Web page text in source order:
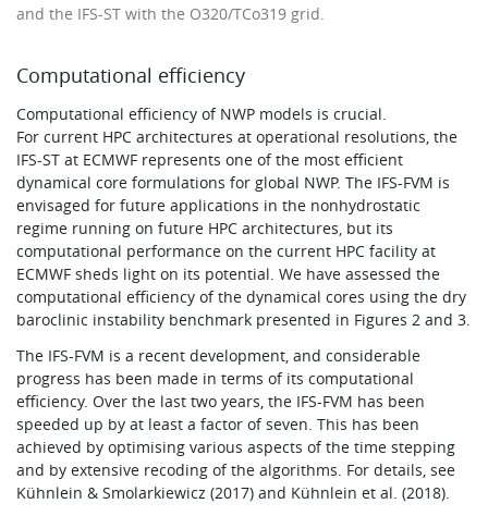
and the IFS-ST with the O320/TCo319 grid.
Computational efficiency
Computational efficiency of NWP models is crucial.
For current HPC architectures at operational resolutions, the
IFS-ST at ECMWF represents one of the most efficient
dynamical core formulations for global NWP. The IFS-FVM is
envisaged for future applications in the nonhydrostatic
regime running on future HPC architectures, but its
computational performance on the current HPC facility at
ECMWF sheds light on its potential. We have assessed the
computational efficiency of the dynamical cores using the dry
baroclinic instability benchmark presented in Figures 2 and 3.
The IFS-FVM is a recent development, and considerable
progress has been made in terms of its computational
efficiency. Over the last two years, the IFS-FVM has been
speeded up by at least a factor of seven. This has been
achieved by optimising various aspects of the time stepping
and by extensive recoding of the algorithms. For details, see
Kühnlein & Smolarkiewicz (2017) and Kühnlein et al. (2018).